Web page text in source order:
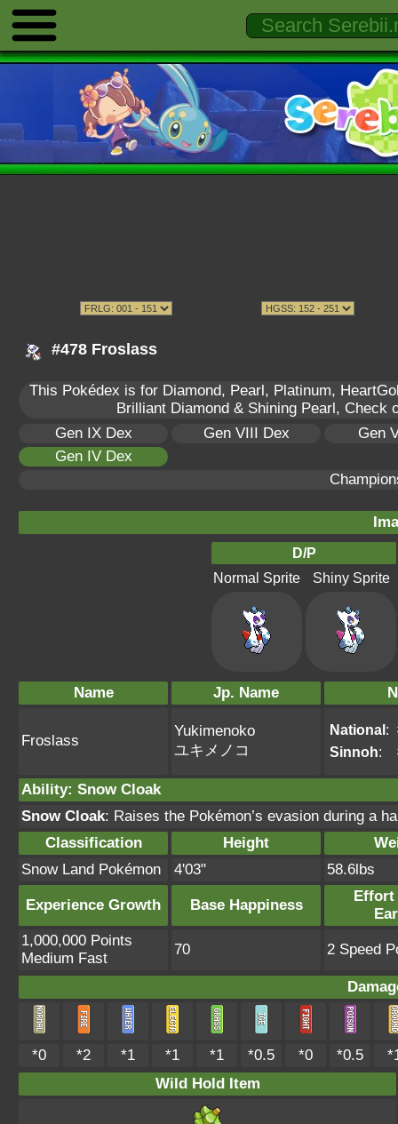
#478 Froslass
This Pokédex is for Diamond, Pearl, Platinum,
Brilliant Diamond & Shining Pearl, Check
Gen IX Dex
Gen VIII Dex
Gen
Gen IV Dex
D/P
Normal Sprite
Shiny Sprite
Name Jp. Name
Froslass
Yukimenoko
ユキメノコ
National:
Sinnoh:
Ability: Snow Cloak
Snow Cloak: Raises the Pokémon’s evasion during a
Classification
Height
Snow Land Pokémon
4'03" 58.6lbs
Experience Growth Base Happiness
Effort
1,000,000 Points
Medium Fast
70 2 Speed
*0 *2 *1 *1 *1 *0.5 *0 *0.5
Wild Hold Item